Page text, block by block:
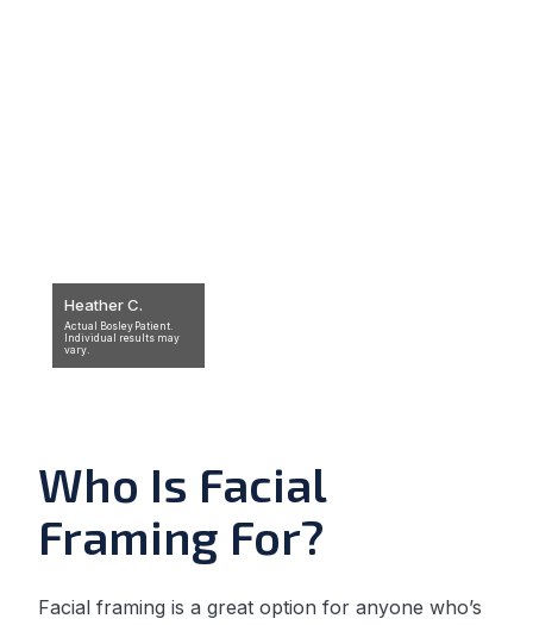
Heather C.
Actual Bosley Patient.
Individual results may
vary.
Who Is Facial
Framing For?
Facial framing is a great option for anyone who’s